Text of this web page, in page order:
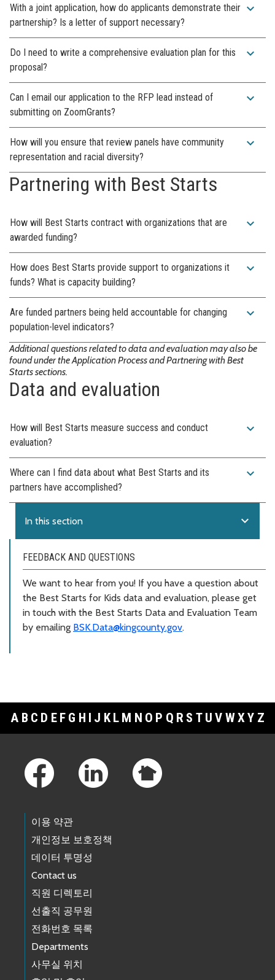
With a joint application, how do applicants demonstrate their
partnership? Is a letter of support necessary?
expand_more
Do I need to write a comprehensive evaluation plan for this
proposal?
expand_more
Can I email our application to the RFP lead instead of
submitting on ZoomGrants?
expand_more
How will you ensure that review panels have community
representation and racial diversity?
expand_more
Partnering with Best Starts
How will Best Starts contract with organizations that are
awarded funding?
expand_more
How does Best Starts provide support to organizations it
funds? What is capacity building?
expand_more
Are funded partners being held accountable for changing
population-level indicators?
expand_more
Additional questions related to data and evaluation may also be
found under the Application Process and Partnering with Best
Starts sections.
Data and evaluation
How will Best Starts measure success and conduct
evaluation?
expand_more
Where can I find data about what Best Starts and its
partners have accomplished?
expand_more
In this section expand_more
FEEDBACK AND QUESTIONS
We want to hear from you! If you have a question about
the Best Starts for Kids data and evaluation, please get
in touch with the Best Starts Data and Evaluation Team
by emailing BSK.Data@kingcounty.gov.
A B C D E F G H I J K L M N O P Q R S T U V WXY Z
이용 약관
개인정보 보호정책
데이터 투명성
Contact us
직원 디렉토리
선출직 공무원
전화번호 목록
Departments
사무실 위치